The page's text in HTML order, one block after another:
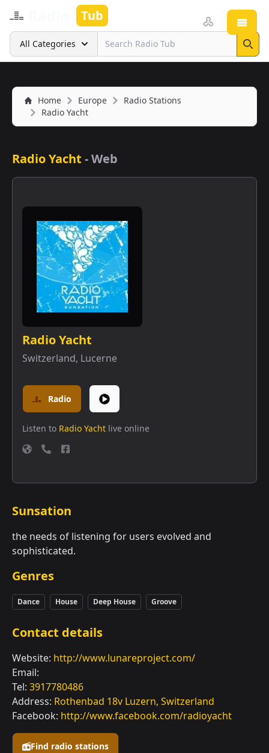
Tub
Search
All Categories
Home Europe
Radio Stations
Radio Yacht
Radio Yacht -Web
Find radio stations
Radio Yacht
Switzerland, Lucerne
Radio
Listen to Radio Yacht live online
Sunsation
the needs of listening for users evolved and
sophisticated.
Genres
Dance House Deep House Groove
Contact details
Website: http://www.lunareproject.com/
Email:
Tel: 3917780486
Address: Rothenbad 18v Luzern, Switzerland
Facebook: http://www.facebook.com/radioyacht